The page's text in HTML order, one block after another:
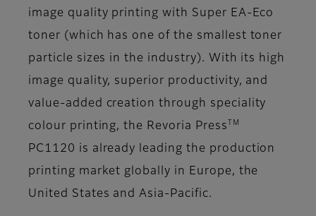
image quality printing with Super EA-Eco
toner (which has one of the smallest toner
particle sizes in the industry). With its high
image quality, superior productivity, and
value-added creation through speciality
colour printing, the Revoria Press
TM
PC1120 is already leading the production
printing market globally in Europe, the
United States and Asia-Pacific.